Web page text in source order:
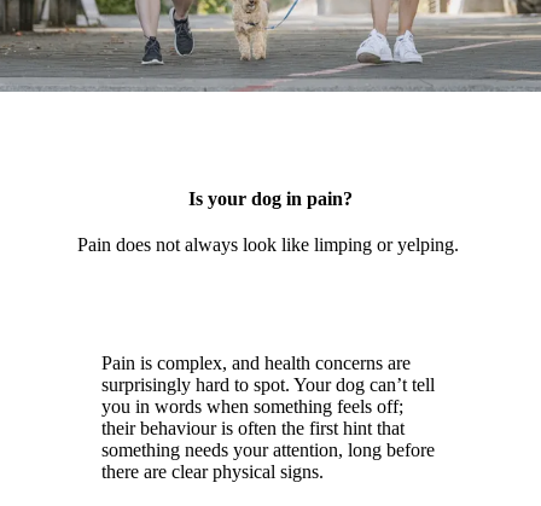
Is your dog in pain?
Pain does not always look like limping or yelping.
Pain is complex, and health concerns are
surprisingly hard to spot. Your dog can’t tell
you in words when something feels off;
their behaviour is often the first hint that
something needs your attention, long before
there are clear physical signs.